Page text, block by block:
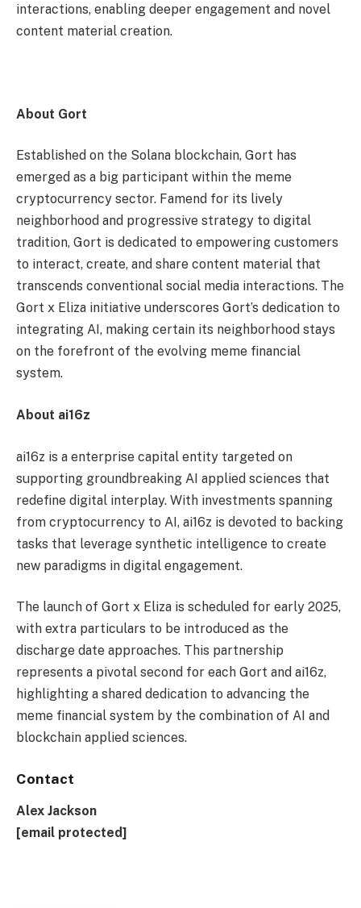
interactions, enabling deeper engagement and novel
content material creation.
About Gort
Established on the Solana blockchain, Gort has
emerged as a big participant within the meme
cryptocurrency sector. Famend for its lively
neighborhood and progressive strategy to digital
tradition, Gort is dedicated to empowering customers
to interact, create, and share content material that
transcends conventional social media interactions. The
Gort x Eliza initiative underscores Gort’s dedication to
integrating AI, making certain its neighborhood stays
on the forefront of the evolving meme financial
system.
About ai16z
ai16z is a enterprise capital entity targeted on
supporting groundbreaking AI applied sciences that
redefine digital interplay. With investments spanning
from cryptocurrency to AI, ai16z is devoted to backing
tasks that leverage synthetic intelligence to create
new paradigms in digital engagement.
The launch of Gort x Eliza is scheduled for early 2025,
with extra particulars to be introduced as the
discharge date approaches. This partnership
represents a pivotal second for each Gort and ai16z,
highlighting a shared dedication to advancing the
meme financial system by the combination of AI and
blockchain applied sciences.
Contact
Alex Jackson
[email protected]